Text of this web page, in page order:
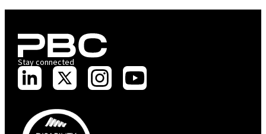
Stay connected